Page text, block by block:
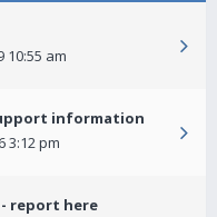
10:55 am
information
3:12 pm
report here